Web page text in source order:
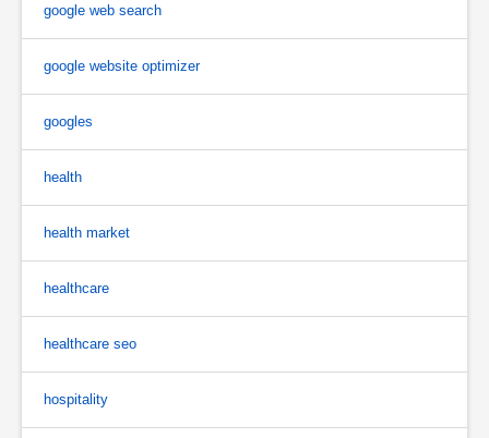
google web search
google website optimizer
googles
health
health market
healthcare
healthcare seo
hospitality